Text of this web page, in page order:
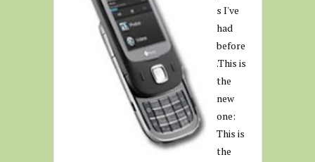
s I've
had
before
.This is
the
new
one:
This is
the